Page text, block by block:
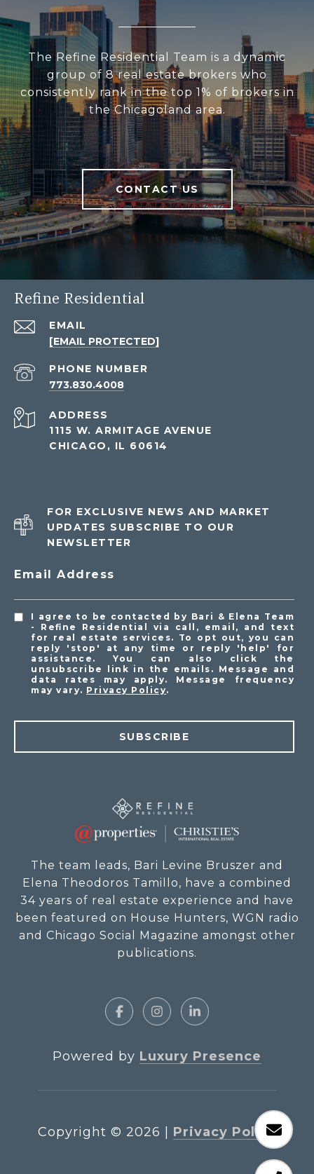
The Refine Residential Team is a dynamic
group of 8 real estate brokers who
consistently rank in the top 1% of brokers in
the Chicagoland area.
CONTACT US
Refine Residential
EMAIL
[EMAIL PROTECTED]
PHONE NUMBER
773.830.4008
ADDRESS
1115 W. ARMITAGE AVENUE
CHICAGO, IL 60614
FOR EXCLUSIVE NEWS AND MARKET
UPDATES SUBSCRIBE TO OUR
NEWSLETTER
Email Address
I agree to be contacted by Bari & Elena Team
- Refine Residential via call, email, and text
for real estate services. To opt out, you can
reply 'stop' at any time or reply 'help' for
assistance. You can also click the
unsubscribe link in the emails. Message and
data rates may apply. Message frequency
may vary. Privacy Policy.
SUBSCRIBE
The team leads, Bari Levine Bruszer and
Elena Theodoros Tamillo, have a combined
34 years of real estate experience and have
been featured on House Hunters, WGN radio
and Chicago Social Magazine amongst other
publications.
Powered by Luxury Presence
Copyright © 2026 Privacy Policy